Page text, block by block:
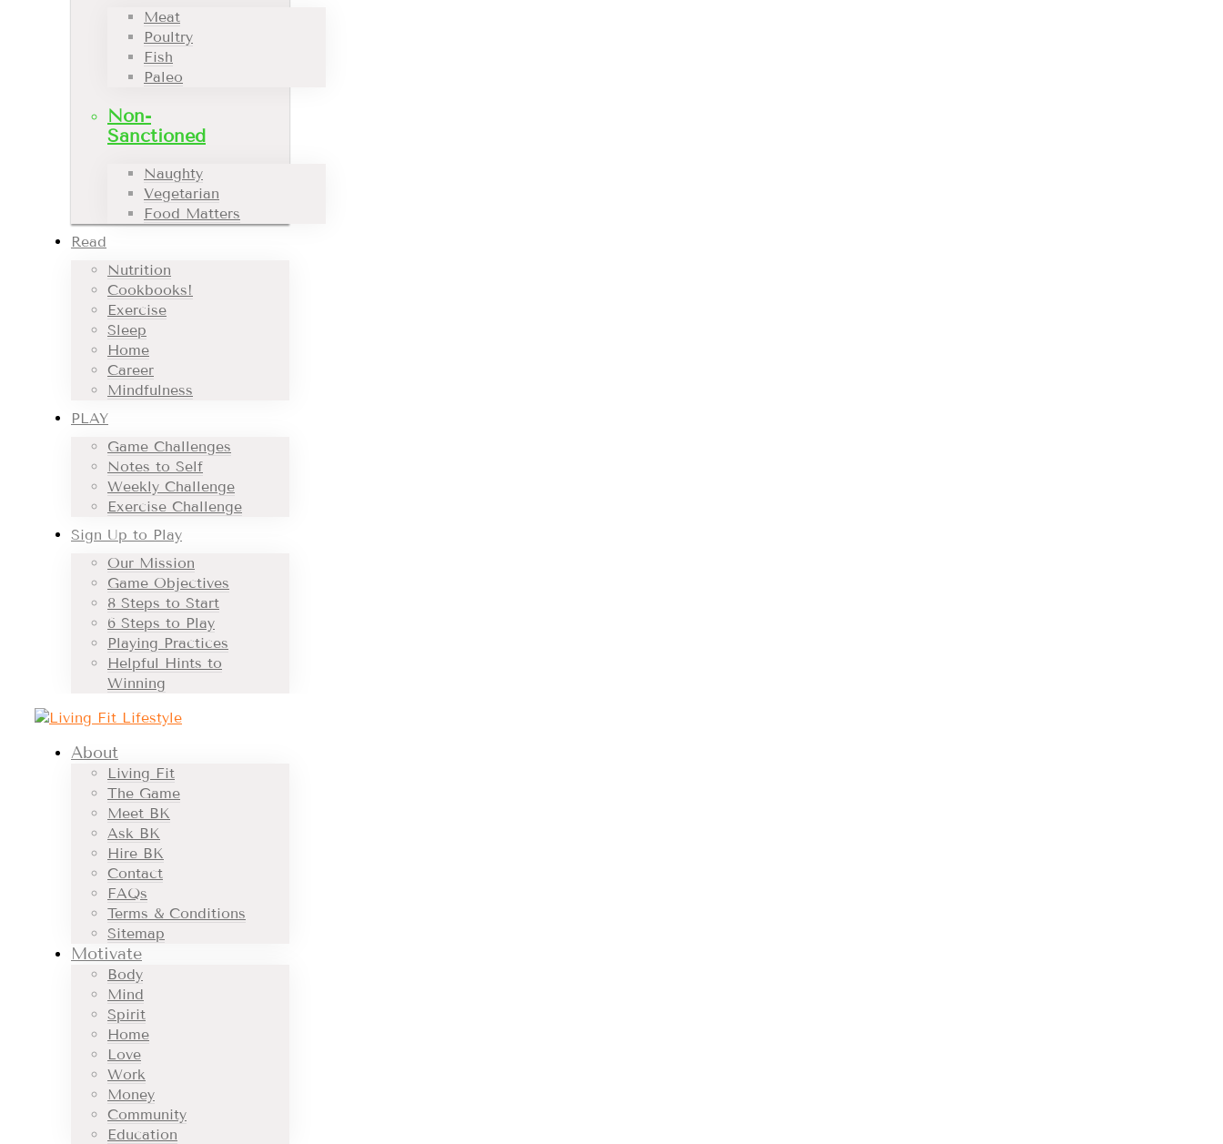
Meat
Poultry
Fish
Paleo
Non-
Sanctioned
Naughty
Vegetarian
Food Matters
Read
Nutrition
Cookbooks!
Exercise
Sleep
Home
Career
Mindfulness
PLAY
Game Challenges
Notes to Self
Weekly Challenge
Exercise Challenge
Sign Up to Play
Our Mission
Game Objectives
8 Steps to Start
6 Steps to Play
Playing Practices
Helpful Hints to
Winning
About
Living Fit
The Game
Meet BK
Ask BK
Hire BK
Contact
FAQs
Terms & Conditions
Sitemap
Motivate
Body
Mind
Spirit
Home
Love
Work
Money
Community
Education